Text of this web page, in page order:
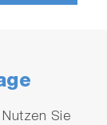
Sie